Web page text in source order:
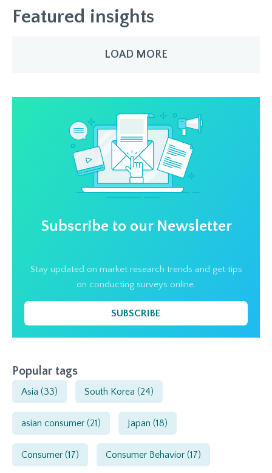
Featured insights
LOAD MORE
Subscribe to our Newsletter
Stay updated on market research trends and get tips
on conducting surveys online.
SUBSCRIBE
Popular tags
Asia (33) South Korea (24)
asian consumer (21) Japan (18)
Consumer (17) Consumer Behavior (17)